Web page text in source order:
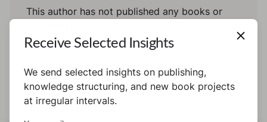
This author has not published any books or
Receive Selected Insights
We send selected insights on publishing,
knowledge structuring, and new book projects
at irregular intervals.